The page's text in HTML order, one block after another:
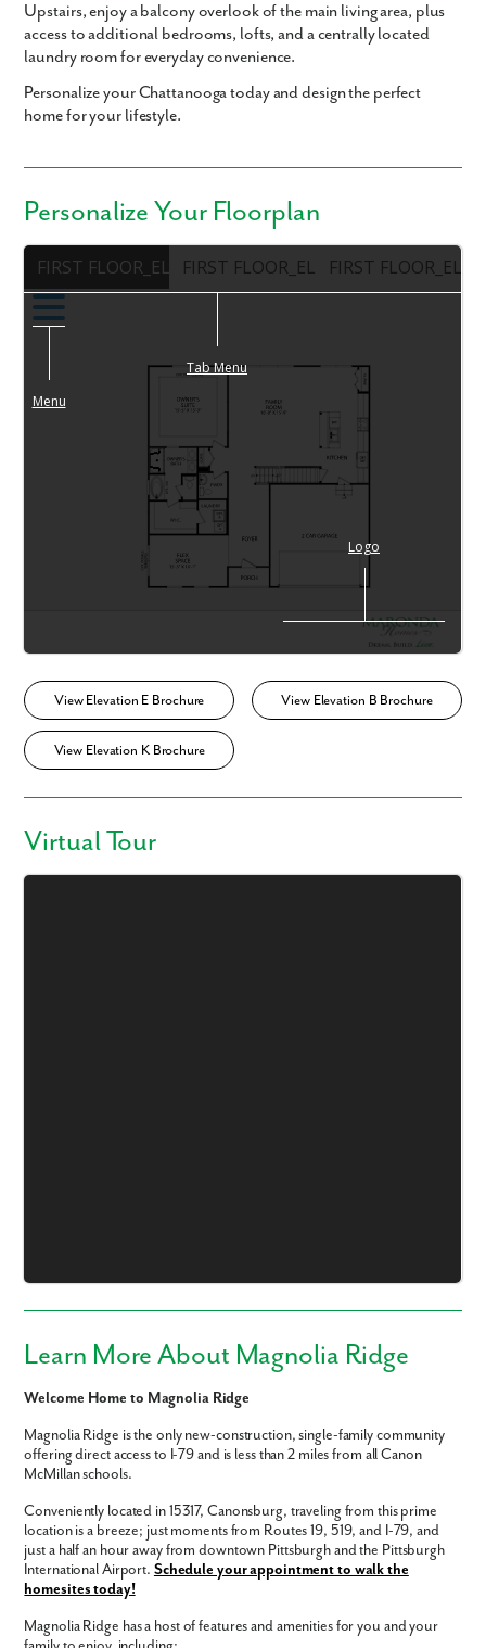
Upstairs, enjoy abalcony overlookof the main living area, plus
access to additional bedrooms, lofts, and a centrally located
laundry room for everyday convenience.
Personalize your Chattanooga todayand design the perfect
home for your lifestyle.
Personalize Your Floorplan
View Elevation E Brochure View Elevation B Brochure
View Elevation K Brochure
Virtual Tour
Learn More About Magnolia Ridge
Welcome Home to Magnolia Ridge
Magnolia Ridge is the only new-construction, single-family community
offering direct access to I-79 and is less than 2 miles from all Canon
McMillan schools.
Conveniently located in 15317, Canonsburg, traveling from this prime
location is a breeze; just moments from Routes 19, 519, and I-79, and
just a half an hour away from downtown Pittsburgh and the Pittsburgh
International Airport. Schedule your appointment to walk the
homesites today!
Magnolia Ridge has a host of features and amenities for you and your
No
I am a realtor
What piqued your interest?